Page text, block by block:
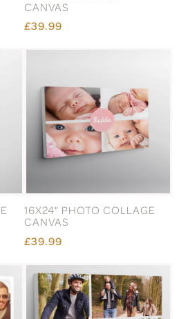
CANVAS
£39.99
16X24" PHOTO COLLAGE
CANVAS
£39.99